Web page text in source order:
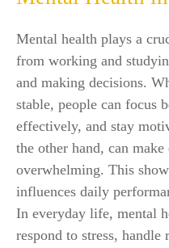
Mental health plays a
from working and
and making decisions.
stable, people can focus
effectively, and stay
the other hand, can
overwhelming. This
influences daily
In everyday life, mental
respond to stress,